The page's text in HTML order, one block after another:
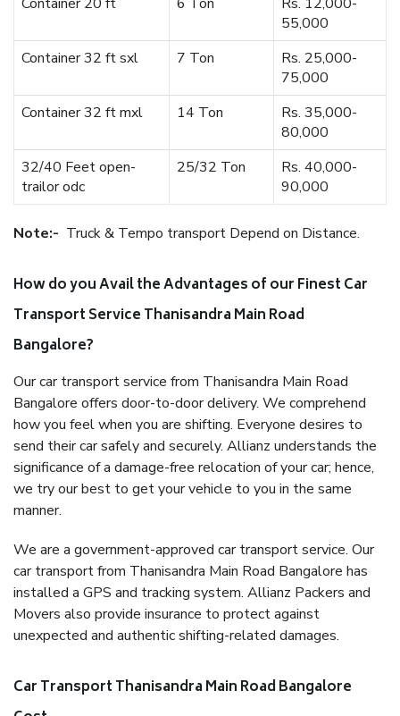
55,000
Container 32 ft sxl
7 Ton
Rs. 25,000-
75,000
Container 32 ft mxl
14 Ton
Rs. 35,000-
80,000
32/40 Feet open-
trailor odc
25/32 Ton
Rs. 40,000-
90,000
Note:- Truck & Tempo transport Depend on Distance.
How do you Avail the Advantages of our Finest Car
Transport Service Thanisandra Main Road
Bangalore?
Our car transport service from Thanisandra Main Road
Bangalore offers door-to-door delivery. We comprehend
how you feel when you are shifting. Everyone desires to
send their car safely and securely. Allianz understands the
significance of a damage-free relocation of your car; hence,
we try our best to get your vehicle to you in the same
manner.
We are a government-approved car transport service. Our
car transport from Thanisandra Main Road Bangalore has
installed a GPS and tracking system. Allianz Packers and
Movers also provide insurance to protect against
unexpected and authentic shifting-related damages.
Car Transport Thanisandra Main Road Bangalore